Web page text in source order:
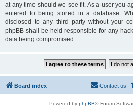
at any time should we see fit. As a user you
entered to being stored in a database.
disclosed to any third party without your
phpBB shall be held responsible for any
data being compromised.
Board index Contact us
Powered by phpBB® Forum